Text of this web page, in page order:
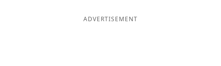
ADVERTISEMENT